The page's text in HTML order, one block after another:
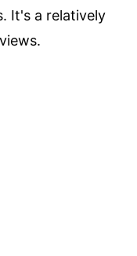
It's a relatively